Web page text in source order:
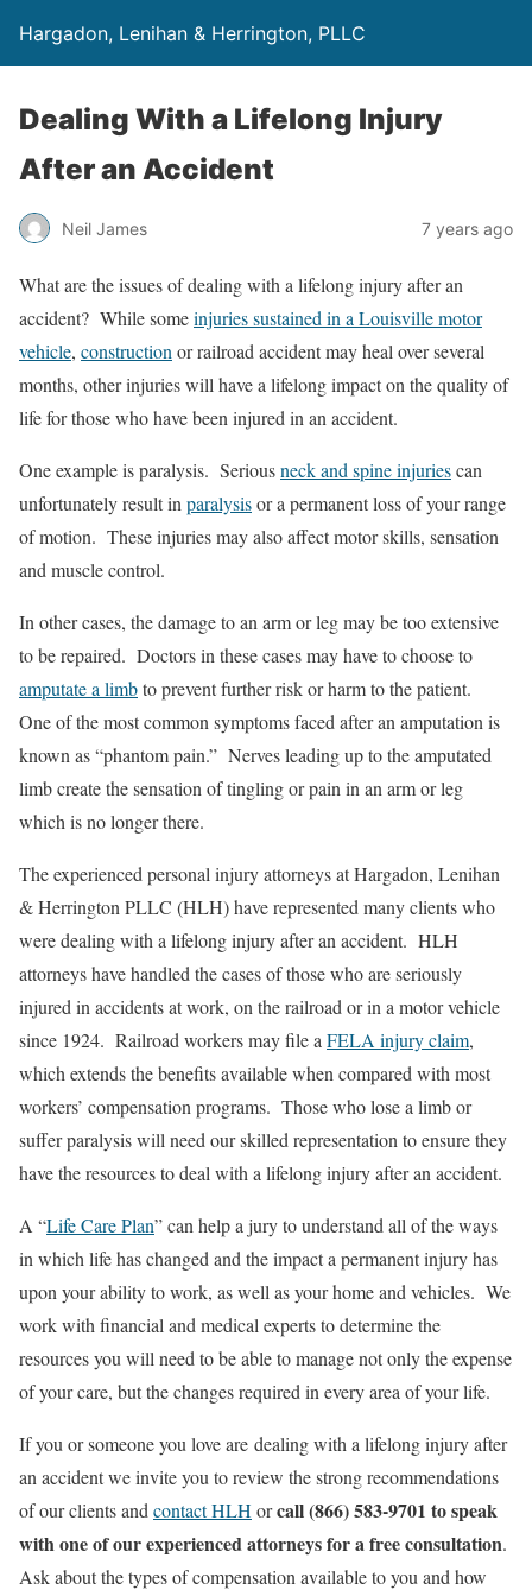
Hargadon, Lenihan & Herrington, PLLC
Dealing With a Lifelong Injury
After an Accident
Neil James 7 years ago
What are the issues of dealing with a lifelong injury after an
accident? While someinjuries sustained in a Louisville motor
vehicle, construction or railroad accident may heal over several
months, other injuries will have a lifelong impact on the quality of
life for those who have been injured in an accident.
One example is paralysis. Seriousneck and spine injuriescan
unfortunately result in paralysisor a permanent loss of your range
of motion. These injuries may also affect motor skills, sensation
and muscle control.
In other cases, the damage to an arm or leg may be too extensive
to be repaired. Doctors in these cases may have to choose to
amputate a limbto prevent further risk or harm to the patient.
One of the most common symptoms faced after an amputation is
known as “phantom pain.” Nerves leading up to the amputated
limb create the sensation of tingling or pain in an arm or leg
which is no longer there.
The experienced personal injury attorneys at Hargadon, Lenihan
& Herrington PLLC (HLH) have represented many clients who
were dealing with a lifelong injury after an accident. HLH
attorneys have handled the cases of those who are seriously
injured in accidents at work, on the railroad or in a motor vehicle
since 1924. Railroad workers may file a FELA injury claim,
which extends the benefits available when compared with most
workers’ compensation programs. Those who lose a limb or
suffer paralysis will need our skilled representation to ensure they
have the resources to deal with a lifelong injury after an accident.
A “Life Care Plan” can help a jury to understand all of the ways
in which life has changed and the impact a permanent injury has
upon your ability to work, as well as your home and vehicles. We
work with financial and medical experts to determine the
resources you will need to be able to manage not only the expense
of your care, but the changes required in every area of your life.
If you or someone you love are dealing with a lifelong injury after
an accident we invite you to review the strong recommendations
of our clients and contact HLH orcall (866) 583-9701 to speak
with one of our experienced attorneys for a free consultation.
Ask about the types of compensation available to you and how